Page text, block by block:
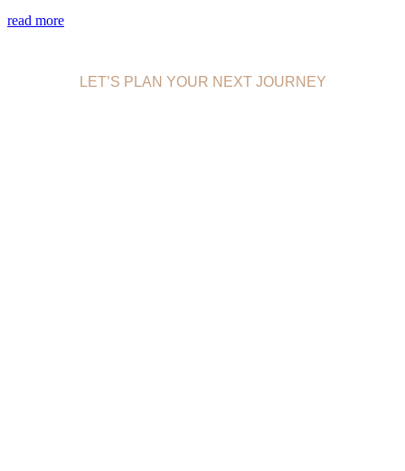
read more
LET’S PLAN YOUR NEXT JOURNEY